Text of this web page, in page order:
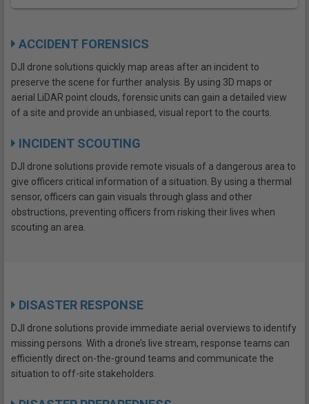
ACCIDENT FORENSICS
DJI drone solutions quickly map areas after an incident to
preserve the scene for further analysis. By using 3D maps or
aerial LiDAR point clouds, forensic units can gain a detailed view
of a site and provide an unbiased, visual report to the courts.
INCIDENT SCOUTING
DJI drone solutions provide remote visuals of a dangerous area to
give officers critical information of a situation. By using a thermal
sensor, officers can gain visuals through glass and other
obstructions, preventing officers from risking their lives when
scouting an area.
DISASTER RESPONSE
DJI drone solutions provide immediate aerial overviews to identify
missing persons. With a drone’s live stream, response teams can
efficiently direct on-the-ground teams and communicate the
situation to off-site stakeholders.